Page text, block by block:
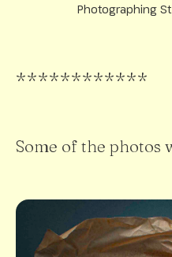
Photographing
************
Some of the photos